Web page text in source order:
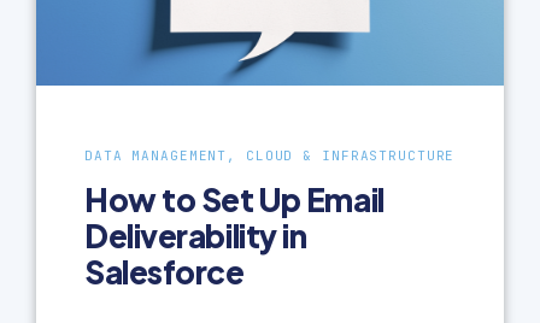
DATA MANAGEMENT, CLOUD & INFRASTRUCTURE
How to Set Up Email
Deliverability in
Salesforce